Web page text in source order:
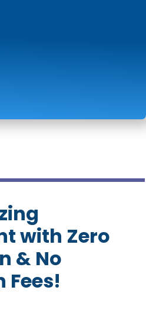
with Zero
& No